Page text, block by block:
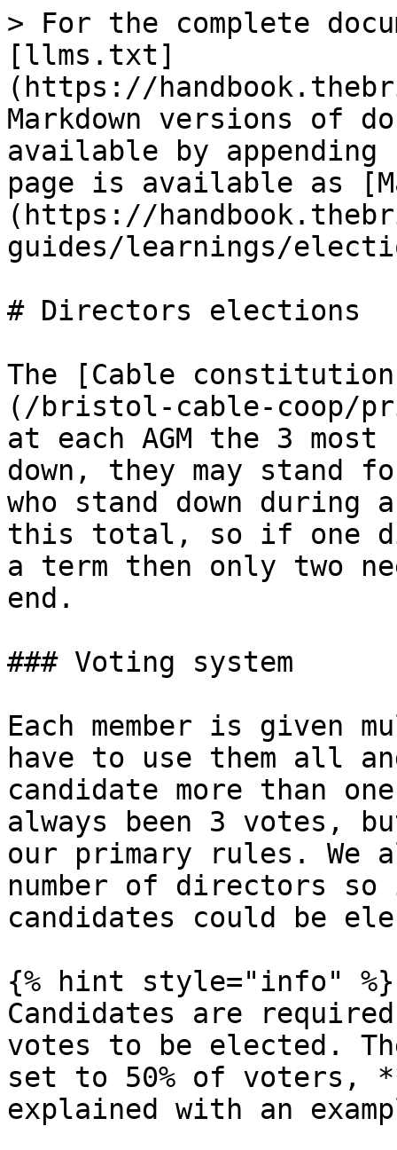
> For the complete
[llms.txt]
(https://
Markdown versions of
available by
page is available as
(https://
guides/learnings/
# Directors elections
The [Cable
(/bristol-cable-coop/
at each AGM the 3
down, they may stand
who stand down during
this total, so if one
a term then only two
end.
### Voting system
Each member is given
have to use them all
candidate more than
always been 3 votes,
our primary rules. We
number of directors so
candidates could be
{% hint style="info" %}
Candidates are
votes to be elected.
set to 50% of voters,
explained with an